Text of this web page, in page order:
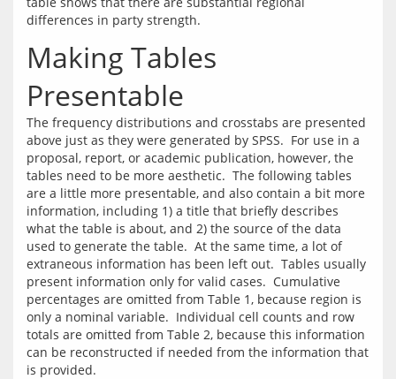
Making Tables
Presentable
The frequency distributions and crosstabs are presented
above just as they were generated by SPSS.  For use in a
proposal, report, or academic publication, however, the
tables need to be more aesthetic.  The following tables
are a little more presentable, and also contain a bit more
information, including 1) a title that briefly describes
what the table is about, and 2) the source of the data
used to generate the table.  At the same time, a lot of
extraneous information has been left out.  Tables usually
present information only for valid cases.  Cumulative
percentages are omitted from Table 1, because region is
only a nominal variable.  Individual cell counts and row
totals are omitted from Table 2, because this information
can be reconstructed if needed from the information that
is provided.